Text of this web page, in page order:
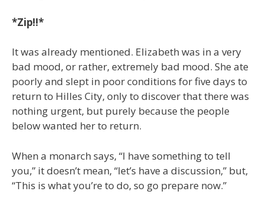
*Zip!!*
It was already mentioned. Elizabeth was in a very
bad mood, or rather, extremely bad mood. She ate
poorly and slept in poor conditions for five days to
return to Hilles City, only to discover that there was
nothing urgent, but purely because the people
below wanted her to return.
When a monarch says, “I have something to tell
you,” it doesn’t mean, “let’s have a discussion,” but,
“This is what you’re to do, so go prepare now.”